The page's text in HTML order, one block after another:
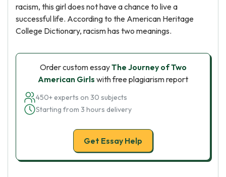
racism, this girl does not have a chance to live a
successful life. According to the American Heritage
College Dictionary, racism has two meanings.
Order custom essayThe Journey of Two
American Girls with free plagiarism report
450+ experts on 30 subjects
Starting from 3 hours delivery
Get Essay Help